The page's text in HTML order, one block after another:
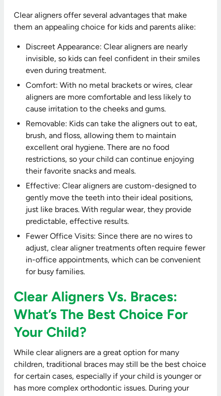
Clear aligners offer several advantages that make
them an appealing choice for kids and parents alike:
Discreet Appearance: Clear aligners are nearly
invisible, so kids can feel confident in their smiles
even during treatment.
Comfort: With no metal brackets or wires, clear
aligners are more comfortable and less likely to
cause irritation to the cheeks and gums.
Removable: Kids can take the aligners out to eat,
brush, and floss, allowing them to maintain
excellent oral hygiene. There are no food
restrictions, so your child can continue enjoying
their favorite snacks and meals.
Effective: Clear aligners are custom-designed to
gently move the teeth into their ideal positions,
just like braces. With regular wear, they provide
predictable, effective results.
Fewer Office Visits: Since there are no wires to
adjust, clear aligner treatments often require fewer
in-office appointments, which can be convenient
for busy families.
Clear Aligners Vs. Braces:
What’s The Best Choice For
Your Child?
While clear aligners are a great option for many
children, traditional braces may still be the best choice
for certain cases, especially if your child is younger or
has more complex orthodontic issues. During your